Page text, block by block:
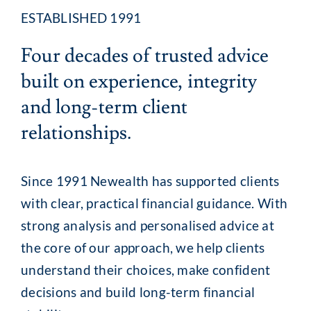
Contact
ESTABLISHED 1991
Four decades of trusted advice
built on experience, integrity
and long-term client
relationships.
Since 1991 Newealth has supported clients
with clear, practical financial guidance. With
strong analysis and personalised advice at
the core of our approach, we help clients
understand their choices, make confident
decisions and build long-term financial